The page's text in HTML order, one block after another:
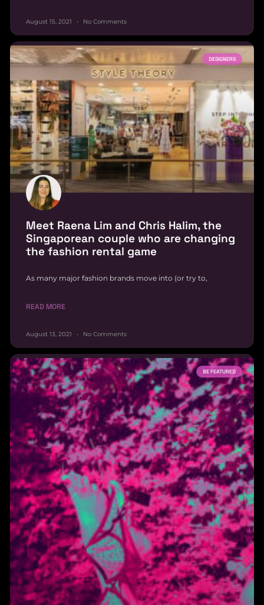
August 15, 2021 No Comments
DESIGNERS
Meet Raena Lim and Chris Halim, the
Singaporean couple who are changing
the fashion rental game
As many major fashion brands move into (or try to,
READ MORE
August 13, 2021 No Comments
BE FEATURED